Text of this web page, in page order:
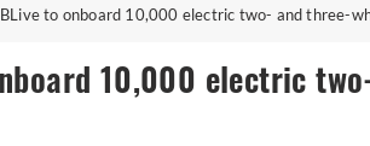
BLive to onboard 10,000 electric two- and three-
10,000 electric